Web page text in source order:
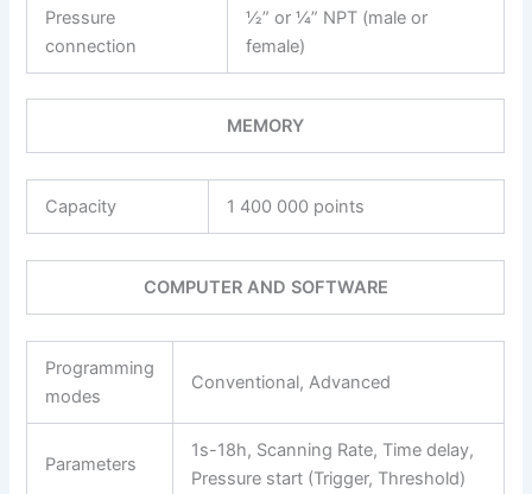
Pressure
connection
½” or ¼” NPT (male or
female)
MEMORY
Capacity 1 400 000 points
COMPUTER AND SOFTWARE
Programming
modes
Conventional, Advanced
Parameters
1s-18h, Scanning Rate, Time delay,
Pressure start (Trigger, Threshold)